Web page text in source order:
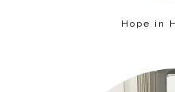
Hope in